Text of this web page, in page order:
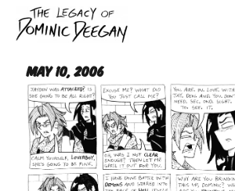
Dominic Deegan
May 10, 2006